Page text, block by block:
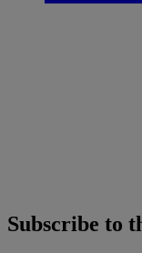
Subscribe to